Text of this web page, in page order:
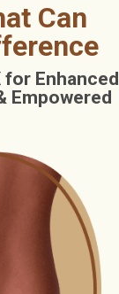
Can
for Enhanced
Empowered